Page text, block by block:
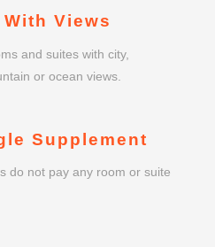
Views
and suites with city,
or ocean views.
Supplement
do not pay any room or suite